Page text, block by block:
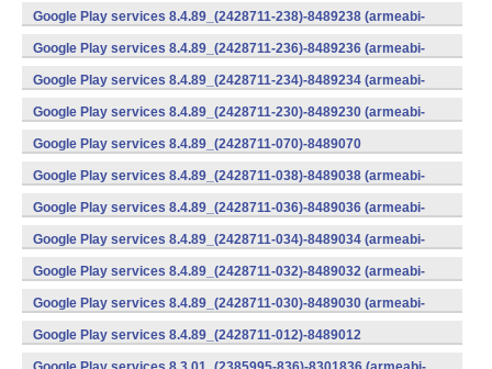
v8a,armeabi-v7a) (Android)
Google Play services 8.4.89_(2428711-238)-8489238 (armeabi-
v7a) (Android)
Google Play services 8.4.89_(2428711-236)-8489236 (armeabi-
v7a) (Android)
Google Play services 8.4.89_(2428711-234)-8489234 (armeabi-
v7a) (Android)
Google Play services 8.4.89_(2428711-230)-8489230 (armeabi-
v7a) (Android)
Google Play services 8.4.89_(2428711-070)-8489070
(x86) (Android)
Google Play services 8.4.89_(2428711-038)-8489038 (armeabi-
v7a) (Android)
Google Play services 8.4.89_(2428711-036)-8489036 (armeabi-
v7a) (Android)
Google Play services 8.4.89_(2428711-034)-8489034 (armeabi-
v7a) (Android)
Google Play services 8.4.89_(2428711-032)-8489032 (armeabi-
v7a) (Android)
Google Play services 8.4.89_(2428711-030)-8489030 (armeabi-
v7a) (Android)
Google Play services 8.4.89_(2428711-012)-8489012
(armeabi) (Android)